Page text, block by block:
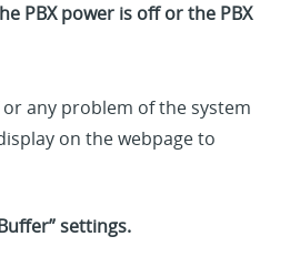
PBX power is off or the PBX
any problem of the system
on the webpage to
settings.